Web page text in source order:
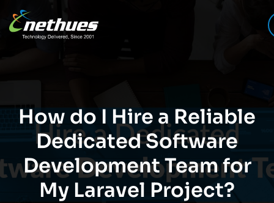
How do I Hire a Reliable
Dedicated Software
Development Team for
My Laravel Project?